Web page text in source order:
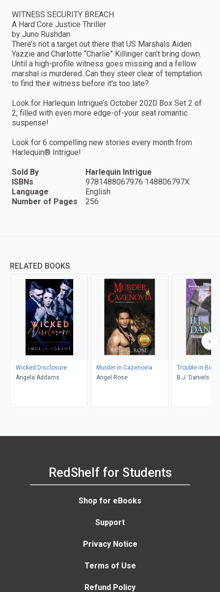
WITNESS SECURITY BREACH
A Hard Core Justice Thriller
by Juno Rushdan
There’s not a target out there that US Marshals Aiden
Yazzie and Charlotte “Charlie” Killinger can’t bring down.
Until a high-profile witness goes missing and a fellow
marshal is murdered. Can they steer clear of temptation
to find their witness before it’s too late?
Look for Harlequin Intrigue’s October 2020 Box Set 2 of
2, filled with even more edge-of-your seat romantic
suspense!
Look for 6 compelling new stories every month from
Harlequin® Intrigue!
Sold By
Harlequin Intrigue
ISBNs
9781488067976 148806797X
Language
English
Number of Pages
256
RELATED BOOKS
Wicked Disclosure
Angela Addams
Murder in Cazenovia
Angel Rose
Trouble in Big
B.J. Daniels
RedShelf for Students
Shop for eBooks
Support
Privacy Notice
Terms of Use
Refund Policy